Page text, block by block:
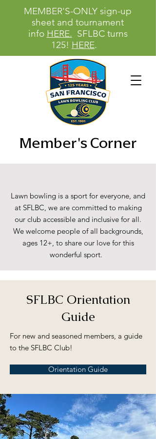
MEMBER'S-ONLY sign-up
sheet and tournament
info HERE. SFLBC turns
125! HERE.
Member's Corner
Lawn bowling is a sport for everyone, and
at SFLBC, we are committed to making
our club accessible and inclusive for all.
We welcome people of all backgrounds,
ages 12+, to share our love for this
wonderful sport.
SFLBC Orientation
Guide
For new and seasoned members, a guide
to the SFLBC Club!
Orientation Guide